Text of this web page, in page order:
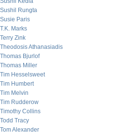
Sushil Rungta
Susie Paris
T.K. Marks
Terry Zink
Theodosis Athanasiadis
Thomas Bjurlof
Thomas Miller
Tim Hesselsweet
Tim Humbert
Tim Melvin
Tim Rudderow
Timothy Collins
Todd Tracy
Tom Alexander